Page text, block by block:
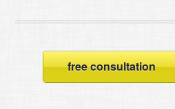
free consultation